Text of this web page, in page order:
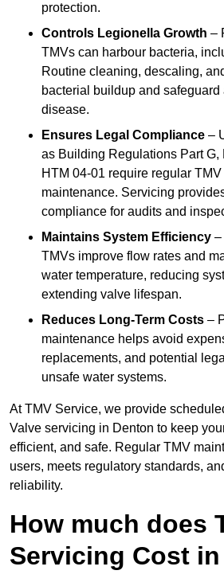
protection.
Controls Legionella Growth –
TMVs can harbour bacteria,
Routine cleaning, descaling,
bacterial buildup and
disease.
Ensures Legal Compliance –
as Building Regulations Part G,
HTM 04-01 require regular
maintenance. Servicing
compliance for audits and
Maintains System Efficiency –
TMVs improve flow rates and
water temperature, reducing
extending valve lifespan.
Reduces Long-Term Costs –
maintenance helps avoid
replacements, and potential
unsafe water systems.
At TMV Service, we provide
Valve servicing in Denton to keep
efficient, and safe. Regular TMV
users, meets regulatory standards,
reliability.
How much does
Servicing Cost